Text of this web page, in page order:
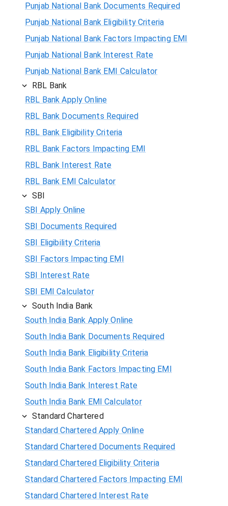
Punjab National Bank Documents Required
Punjab National Bank Eligibility Criteria
Punjab National Bank Factors Impacting EMI
Punjab National Bank Interest Rate
Punjab National Bank EMI Calculator
RBL Bank
RBL Bank Apply Online
RBL Bank Documents Required
RBL Bank Eligibility Criteria
RBL Bank Factors Impacting EMI
RBL Bank Interest Rate
RBL Bank EMI Calculator
SBI
SBI Apply Online
SBI Documents Required
SBI Eligibility Criteria
SBI Factors Impacting EMI
SBI Interest Rate
SBI EMI Calculator
South India Bank
South India Bank Apply Online
South India Bank Documents Required
South India Bank Eligibility Criteria
South India Bank Factors Impacting EMI
South India Bank Interest Rate
South India Bank EMI Calculator
Standard Chartered
Standard Chartered Apply Online
Standard Chartered Documents Required
Standard Chartered Eligibility Criteria
Standard Chartered Factors Impacting EMI
Standard Chartered Interest Rate